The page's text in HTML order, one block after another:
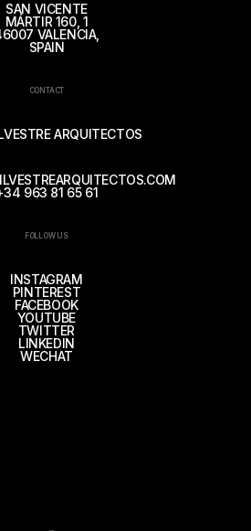
SAN VICENTE
MÁRTIR 160, 1
VALENCIA,
SPAIN
CONTACT
ARQUITECTOS
963 81 65 61
FOLLOW US
INSTAGRAM
PINTEREST
FACEBOOK
YOUTUBE
TWITTER
LINKEDIN
WECHAT